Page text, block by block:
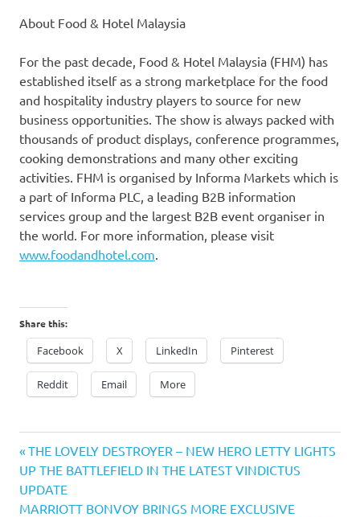
About Food & Hotel Malaysia
For the past decade, Food & Hotel Malaysia (FHM) has
established itself as a strong marketplace for the food
and hospitality industry players to source for new
business opportunities. The show is always packed with
thousands of product displays, conference programmes,
cooking demonstrations and many other exciting
activities. FHM is organised by Informa Markets which is
a part of Informa PLC, a leading B2B information
services group and the largest B2B event organiser in
the world. For more information, please visit
www.foodandhotel.com.
Share this:
Facebook X LinkedIn Pinterest
Reddit Email More
Post
navigation
Previous
Post:
THE LOVELY DESTROYER – NEW HERO LETTY LIGHTS
UP THE BATTLEFIELD IN THE LATEST VINDICTUS
UPDATE
Next
MARRIOTT BONVOY BRINGS MORE EXCLUSIVE